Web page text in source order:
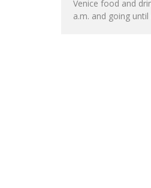
Venice food and
a.m. and going